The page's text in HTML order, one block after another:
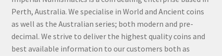
Perth, Australia. We specialise in World and Ancient coins
as well as the Australian series; both modern and pre-
decimal. We strive to deliver the highest quality coins and
best available information to our customers both as